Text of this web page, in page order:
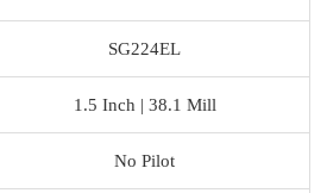
SG224EL
1.5 Inch | 38.1 Mill
No Pilot